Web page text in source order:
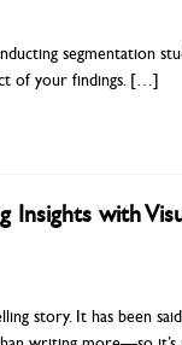
segmentation
of your findings. […]
Insights with
story. It has been